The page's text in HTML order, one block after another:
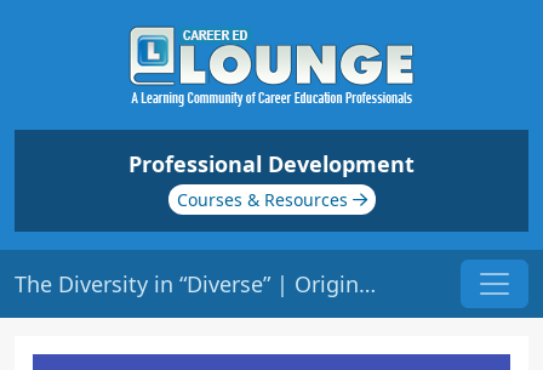
Professional Development
Courses & Resources
The Diversity in “Diverse” | Origin: ED137